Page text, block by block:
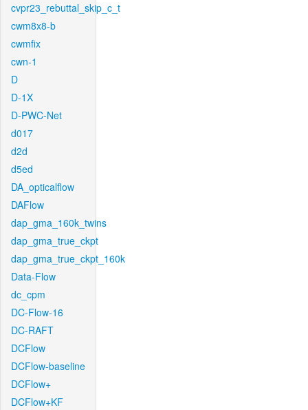
cvpr23_rebuttal_skip_c_t
cwm8x8-b
cwmfix
cwn-1
D
D-1X
D-PWC-Net
d017
d2d
d5ed
DA_opticalflow
DAFlow
dap_gma_160k_twins
dap_gma_true_ckpt
dap_gma_true_ckpt_160k
Data-Flow
dc_cpm
DC-Flow-16
DC-RAFT
DCFlow
DCFlow-baseline
DCFlow+
DCFlow+KF